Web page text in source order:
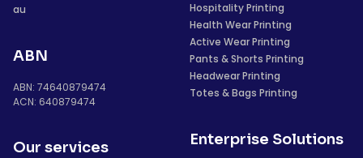
au
ABN
ABN: 74640879474
ACN: 640879474
Our services
Hospitality Printing
Health Wear Printing
Active Wear Printing
Pants & Shorts Printing
Headwear Printing
Totes & Bags Printing
Enterprise Solutions